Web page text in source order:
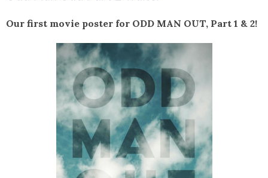
Our first movie poster for ODD MAN OUT, Part 1 & 2!